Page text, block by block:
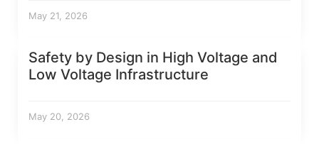
May 21, 2026
Safety by Design in High Voltage and
Low Voltage Infrastructure
May 20, 2026